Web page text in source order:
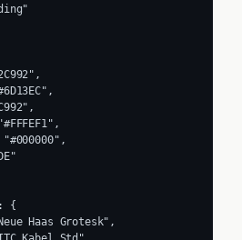
{
Haas Grotesk",